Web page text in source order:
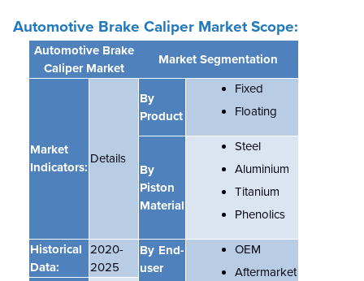
Automotive Brake Caliper Market Scope:
Automotive Brake
Caliper Market
Market Segmentation
Market
Indicators:
Details
By
Product
Fixed
Floating
By
Piston
Material
Steel
Aluminium
Titanium
Phenolics
Historical
Data:
2020-
2025
By End-
user
OEM
Aftermarket